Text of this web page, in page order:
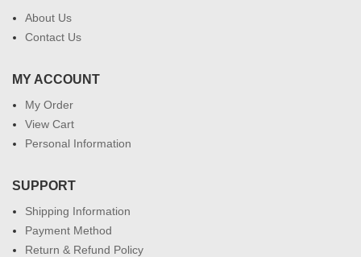
About Us
Contact Us
MY ACCOUNT
My Order
View Cart
Personal Information
SUPPORT
Shipping Information
Payment Method
Return & Refund Policy